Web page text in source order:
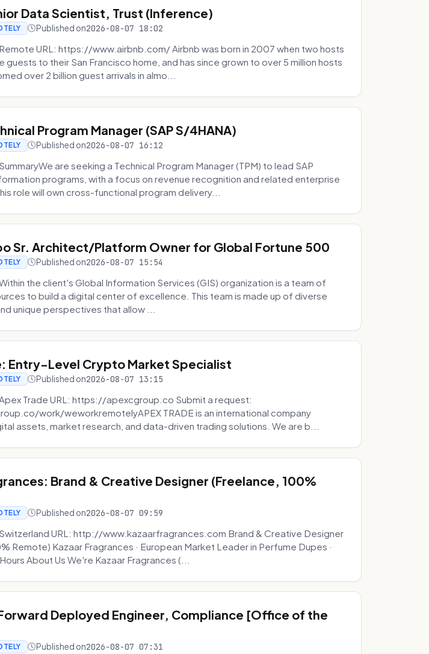
Data Scientist, Trust (Inference)
Published on2026-08-07 18:02
URL: https://www.airbnb.com/ Airbnb was born in 2007 when two hosts
guests to their San Francisco home, and has since grown to over 5 million hosts
over 2 billion guest arrivals in almo...
Program Manager (SAP S/4HANA)
Published on2026-08-07 16:12
are seeking a Technical Program Manager (TPM) to lead SAP
programs, with a focus on revenue recognition and related enterprise
role will own cross-functional program delivery...
Sr. Architect/Platform Owner for Global Fortune 500
Published on2026-08-07 15:54
the client's Global Information Services (GIS) organization is a team of
to build a digital center of excellence. This team is made up of diverse
unique perspectives that allow ...
Entry-Level Crypto Market Specialist
Published on2026-08-07 13:15
Trade URL: https://apexcgroup.co Submit a request:
work/weworkremotelyAPEX TRADE is an international company
assets, market research, and data-driven trading solutions. We are b...
Brand & Creative Designer (Freelance, 100%
Published on2026-08-07 09:59
URL: http://www.kazaarfragrances.com Brand & Creative Designer
Remote) Kazaar Fragrances · European Market Leader in Perfume Dupes ·
About Us We're Kazaar Fragrances (...
Deployed Engineer, Compliance [Office of the
Published on2026-08-07 07:31